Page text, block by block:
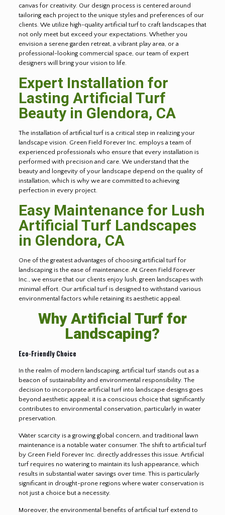
canvas for creativity. Our design process is centered around
tailoring each project to the unique styles and preferences of our
clients. We utilize high-quality artificial turf to craft landscapes that
not only meet but exceed your expectations. Whether you
envision a serene garden retreat, a vibrant play area, or a
professional-looking commercial space, our team of expert
designers will bring your vision to life.
Expert Installation for
Lasting Artificial Turf
Beauty in Glendora, CA
The installation of artificial turf is a critical step in realizing your
landscape vision. Green Field Forever Inc. employs a team of
experienced professionals who ensure that every installation is
performed with precision and care. We understand that the
beauty and longevity of your landscape depend on the quality of
installation, which is why we are committed to achieving
perfection in every project.
Easy Maintenance for Lush
Artificial Turf Landscapes
in Glendora, CA
One of the greatest advantages of choosing artificial turf for
landscaping is the ease of maintenance. At Green Field Forever
Inc., we ensure that our clients enjoy lush, green landscapes with
minimal effort. Our artificial turf is designed to withstand various
environmental factors while retaining its aesthetic appeal.
Why Artificial Turf for
Landscaping?
Eco-Friendly Choice
In the realm of modern landscaping, artificial turf stands out as a
beacon of sustainability and environmental responsibility. The
decision to incorporate artificial turf into landscape designs goes
beyond aesthetic appeal; it is a conscious choice that significantly
contributes to environmental conservation, particularly in water
preservation.
Water scarcity is a growing global concern, and traditional lawn
maintenance is a notable water consumer. The shift to artificial turf
by Green Field Forever Inc. directly addresses this issue. Artificial
turf requires no watering to maintain its lush appearance, which
results in substantial water savings over time. This is particularly
significant in drought-prone regions where water conservation is
not just a choice but a necessity.
Moreover, the environmental benefits of artificial turf extend to